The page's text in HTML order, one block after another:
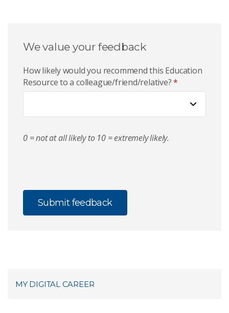
We value your feedback
How likely would you recommend this Education
Resource to a colleague/friend/relative?*
0 = not at all likely to 10 = extremely likely.
MY DIGITAL CAREER